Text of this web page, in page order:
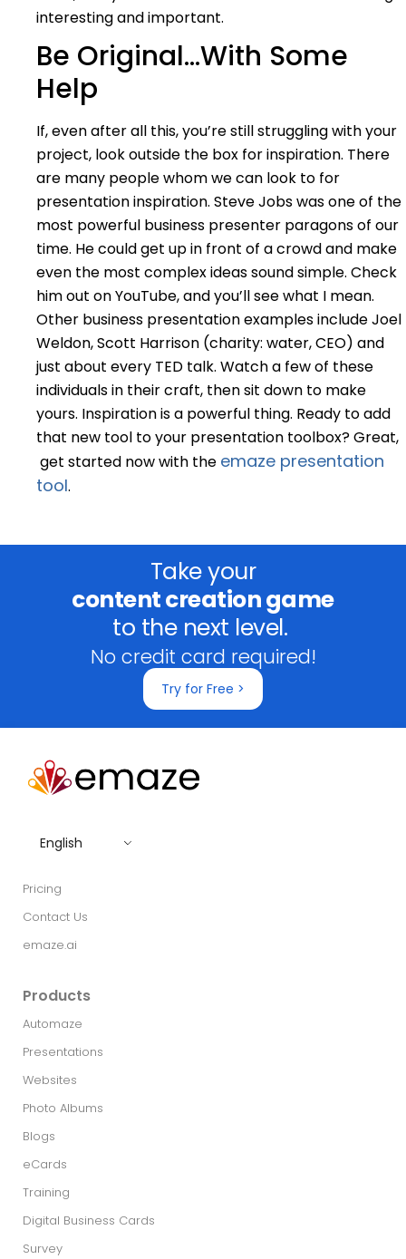
interesting and important.
Be Original…With Some
Help
If, even after all this, you’re still struggling with your
project, look outside the box for inspiration. There
are many people whom we can look to for
presentation inspiration. Steve Jobs was one of the
most powerful business presenter paragons of our
time. He could get up in front of a crowd and make
even the most complex ideas sound simple. Check
him out on YouTube, and you’ll see what I mean.
Other business presentation examples include Joel
Weldon, Scott Harrison (charity: water, CEO) and
just about every TED talk. Watch a few of these
individuals in their craft, then sit down to make
yours. Inspiration is a powerful thing. Ready to add
that new tool to your presentation toolbox? Great,
get started now with the emaze presentation
tool.
Take your
content creation game
to the next level.
No credit card required!
Try for Free >
English
Pricing
Contact Us
emaze.ai
Products
Automaze
Presentations
Websites
Photo Albums
Blogs
eCards
Training
Digital Business Cards
Survey